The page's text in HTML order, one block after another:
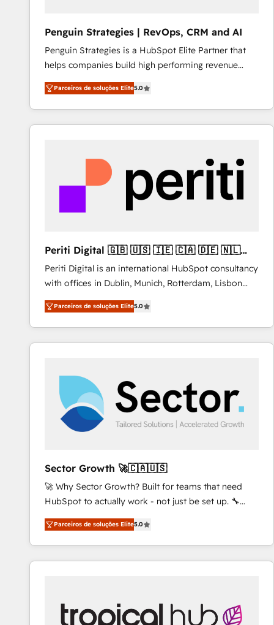
Penguin Strategies | RevOps, CRM and AI
Penguin Strategies is a HubSpot Elite Partner that
helps companies build high performing revenue
operations across complex sales cycles, multi
system environments and global SaaS or
manufacturing teams. Trusted by leading enterprises
and fast growing scale ups including Sony, Rapyd,
architecture 🔗 CRM migrations & End to end
integrations 🤖 AI workflows & enrichment 📘 Team
enablement & company-wide adoption We create
HubSpot environments that teams use with
Parceiros de soluções Elite5.0
Periti Digital 🇬🇧 🇺🇸 🇮🇪 🇨🇦 🇩🇪 🇳🇱
🇵🇹
Periti Digital is an international HubSpot consultancy
with offices in Dublin, Munich, Rotterdam, Lisbon
and New York. 🔎 We are focused on enhancing
revenue-generation strategies for clients through
complete integration of core business processes
and systems (such as ERP and e-commerce
and we're focused on HubSpot. We work with some
of HubSpot's most important customers to generate
value from the platform in the long term. 🤖 We have
worked 400+ HubSpot customers across industries
represent key aspects of the project's success.
Parceiros de soluções Elite5.0
Sector Growth 🚀🇨🇦🇺🇸
🚀 Why Sector Growth? Built for teams that need
HubSpot to actually work - not just be set up. 🔧
HubSpot Experts: Onboarding, migrations,
automation, and training built for adoption. ⚡ Highly
Technical Execution: ERP, EMR and Custom
Integrations; complex builds delivered in weeks, not
inside HubSpot. 🏆 Industry Experience: 🏥
Healthcare: HIPAA implementations; secure data
Parceiros de soluções Elite5.0